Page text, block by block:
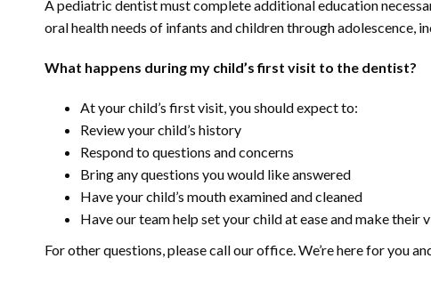
A pediatric dentist must complete additional education
oral health needs of infants and children through adolescence,
What happens during my child’s first visit to the dentist?
At your child’s first visit, you should expect to:
Review your child’s history
Respond to questions and concerns
Bring any questions you would like answered
Have your child’s mouth examined and cleaned
Have our team help set your child at ease and make their
For other questions, please call our office. We’re here for you